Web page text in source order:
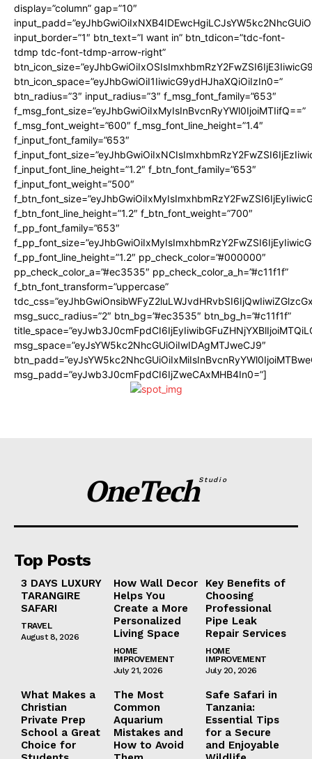
display=”column” gap=”10″
input_border=”1″ btn_text=”I want in” btn_tdicon=”tdc-font-
tdmp tdc-font-tdmp-arrow-right”
btn_icon_space=”eyJhbGwiOiI1IiwicG9ydHJhaXQiOiIzIn0=”
btn_radius=”3″ input_radius=”3″ f_msg_font_family=”653″
f_msg_font_size=”eyJhbGwiOiIxMyIsInBvcnRyYWl0IjoiMTIifQ==”
f_msg_font_weight=”600″ f_msg_font_line_height=”1.4″
f_input_font_family=”653″
f_input_font_line_height=”1.2″ f_btn_font_family=”653″
f_input_font_weight=”500″
f_btn_font_line_height=”1.2″ f_btn_font_weight=”700″
f_pp_font_family=”653″
f_pp_font_line_height=”1.2″ pp_check_color=”#000000″
pp_check_color_a=”#ec3535″ pp_check_color_a_h=”#c11f1f”
f_btn_font_transform=”uppercase”
msg_succ_radius=”2″ btn_bg=”#ec3535″ btn_bg_h=”#c11f1f”
msg_space=”eyJsYW5kc2NhcGUiOiIwIDAgMTJweCJ9″
msg_padd=”eyJwb3J0cmFpdCI6IjZweCAxMHB4In0=”]
OneTechStudio
Top Posts
3 DAYS LUXURY
TARANGIRE
SAFARI
TRAVEL
August 8, 2026
How Wall Decor
Helps You
Create a More
Personalized
Living Space
HOME
IMPROVEMENT
July 21, 2026
Key Benefits of
Choosing
Professional
Pipe Leak
Repair Services
HOME
IMPROVEMENT
July 20, 2026
What Makes a
Christian
Private Prep
School a Great
Choice for
The Most
Common
Aquarium
Mistakes and
How to Avoid
Safe Safari in
Tanzania:
Essential Tips
for a Secure
and Enjoyable